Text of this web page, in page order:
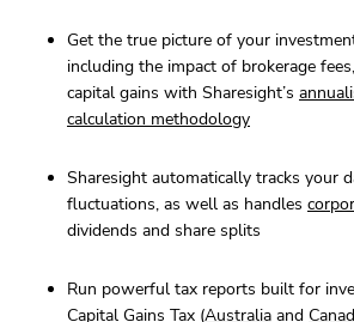
Get the true picture of your
including the impact of brokerage
capital gains with Sharesight’s
calculation methodology
Sharesight automatically tracks your
fluctuations, as well as handles
dividends and share splits
Run powerful tax reports built for
Capital Gains Tax (Australia and